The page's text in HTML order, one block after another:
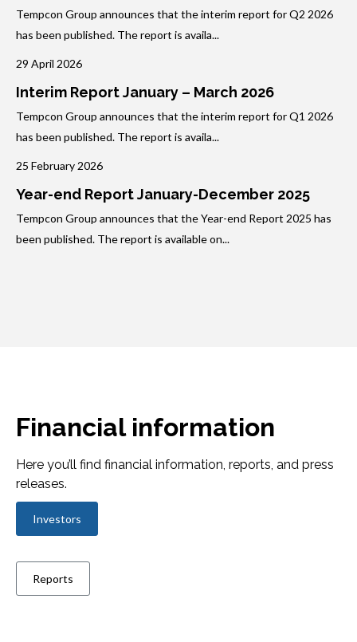
Tempcon Group announces that the interim report for Q2 2026
has been published. The report is availa...
29 April 2026
Interim Report January – March 2026
Tempcon Group announces that the interim report for Q1 2026
has been published. The report is availa...
25 February 2026
Year-end Report January-December 2025
Tempcon Group announces that the Year-end Report 2025 has
been published. The report is available on...
Financial information
Here you’ll find financial information, reports, and press
releases.
Investors
Reports